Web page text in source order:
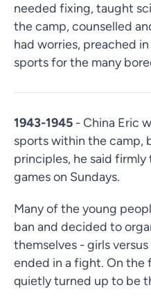
needed fixing, taught
the camp, counselled
had worries, preached
sports for the many
1943-1945 - China Eric
sports within the camp,
principles, he said
games on Sundays.
Many of the young
ban and decided to
themselves - girls
ended in a fight. On the
quietly turned up to be